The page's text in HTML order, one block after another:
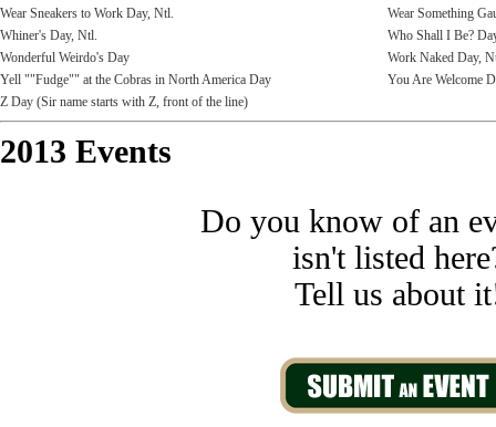
Wear Sneakers to Work Day, Ntl.
Wear Something
Whiner's Day, Ntl.
Who Shall I Be?
Wonderful Weirdo's Day
Work Naked Day,
Yell ""Fudge"" at the Cobras in North America Day
You Are Welcome
Z Day (Sir name starts with Z, front of the line)
2013 Events
Do you know of an
isn't listed
Tell us about